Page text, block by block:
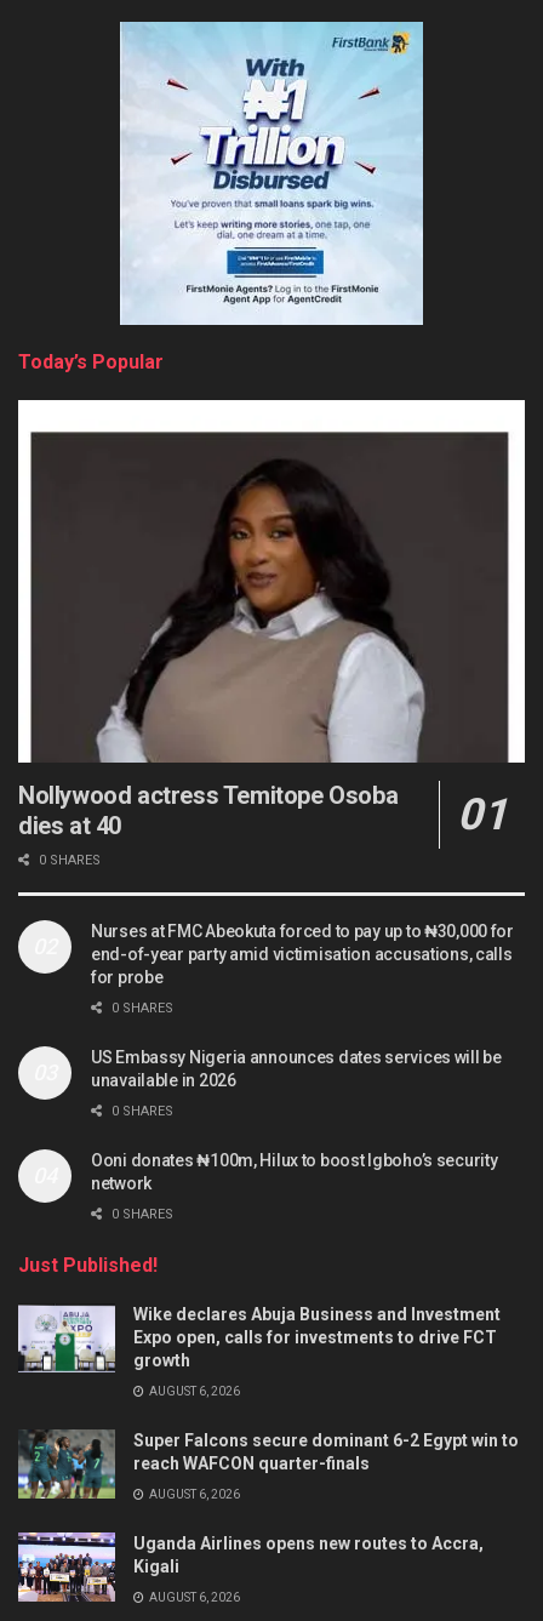
Today’s Popular
Nollywood actress Temitope Osoba
dies at 40
0 SHARES
Nurses at FMC Abeokuta forced to pay up to ₦30,000 for
end-of-year party amid victimisation accusations, calls
for probe
0 SHARES
US Embassy Nigeria announces dates services will be
unavailable in 2026
0 SHARES
Ooni donates ₦100m, Hilux to boost Igboho’s security
network
0 SHARES
Just Published!
Wike declares Abuja Business and Investment
Expo open, calls for investments to drive FCT
growth
AUGUST 6, 2026
Super Falcons secure dominant 6-2 Egypt win to
reach WAFCON quarter-finals
AUGUST 6, 2026
Uganda Airlines opens new routes to Accra,
Kigali
AUGUST 6, 2026